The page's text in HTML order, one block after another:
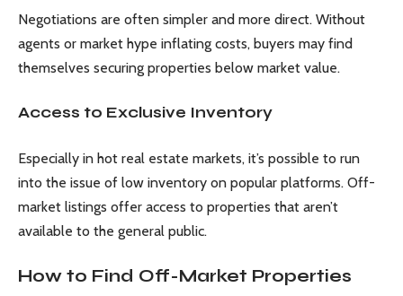
Negotiations are often simpler and more direct. Without
agents or market hype inflating costs, buyers may find
themselves securing properties below market value.
Access to Exclusive Inventory
Especially in hot real estate markets, it’s possible to run
into the issue of low inventory on popular platforms. Off-
market listings offer access to properties that aren’t
available to the general public.
How to Find Off-Market Properties